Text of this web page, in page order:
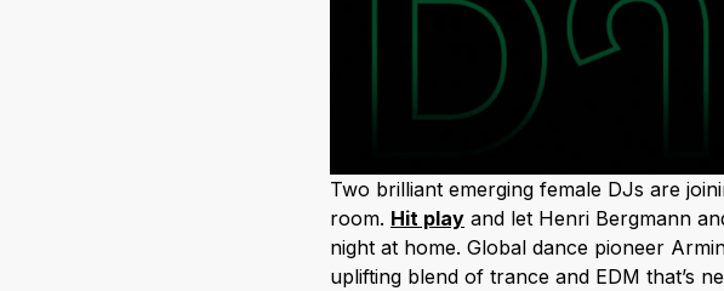
Two brilliant emerging female DJs are
room. Hit play and let Henri Bergmann
night at home. Global dance pioneer
uplifting blend of trance and EDM that’s